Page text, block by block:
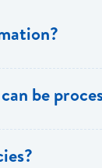
be
can be sent